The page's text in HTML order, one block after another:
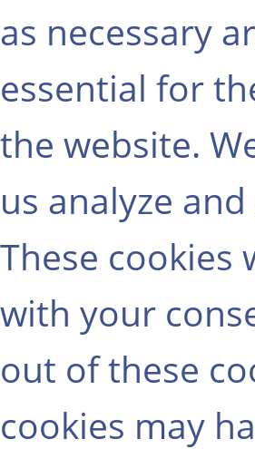
as necessary
essential for
the website.
us analyze
These
with your
out of these
cookies may